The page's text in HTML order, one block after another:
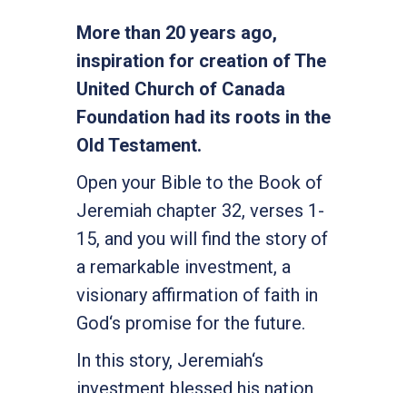
More than 20 years ago,
inspiration for creation of The
United Church of Canada
Foundation had its roots in the
Old Testament.
Open your Bible to the Book of
Jeremiah chapter 32, verses 1-
15, and you will find the story of
a remarkable investment, a
visionary affirmation of faith in
God‘s promise for the future.
In this story, Jeremiah‘s
investment blessed his nation